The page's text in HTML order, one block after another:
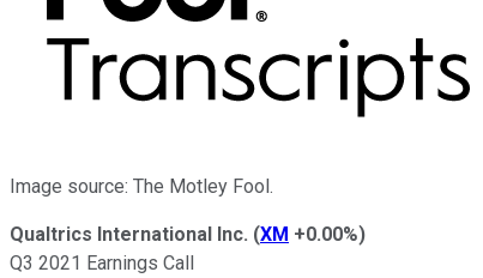
Image source: The Motley Fool.
Qualtrics International Inc. (XM +0.00%)
Q3 2021 Earnings Call